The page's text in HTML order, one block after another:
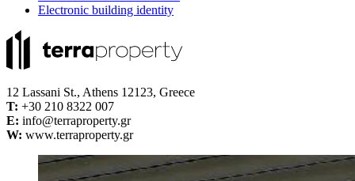
Electronic building identity
12 Lassani St., Athens 12123, Greece
Τ: +30 210 8322 007
E: info@terraproperty.gr
W: www.terraproperty.gr